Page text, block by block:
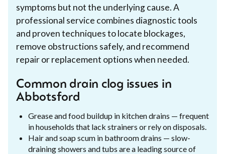
symptoms but not the underlying cause. A
professional service combines diagnostic tools
and proven techniques to locate blockages,
remove obstructions safely, and recommend
repair or replacement options when needed.
Common drain clog issues in
Abbotsford
Grease and food buildup in kitchen drains — frequent
in households that lack strainers or rely on disposals.
Hair and soap scum in bathroom drains — slow-
draining showers and tubs are a leading source of